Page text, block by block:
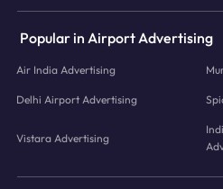
Popular in Airport Advertising
Air India Advertising
Delhi Airport Advertising
Vistara Advertising